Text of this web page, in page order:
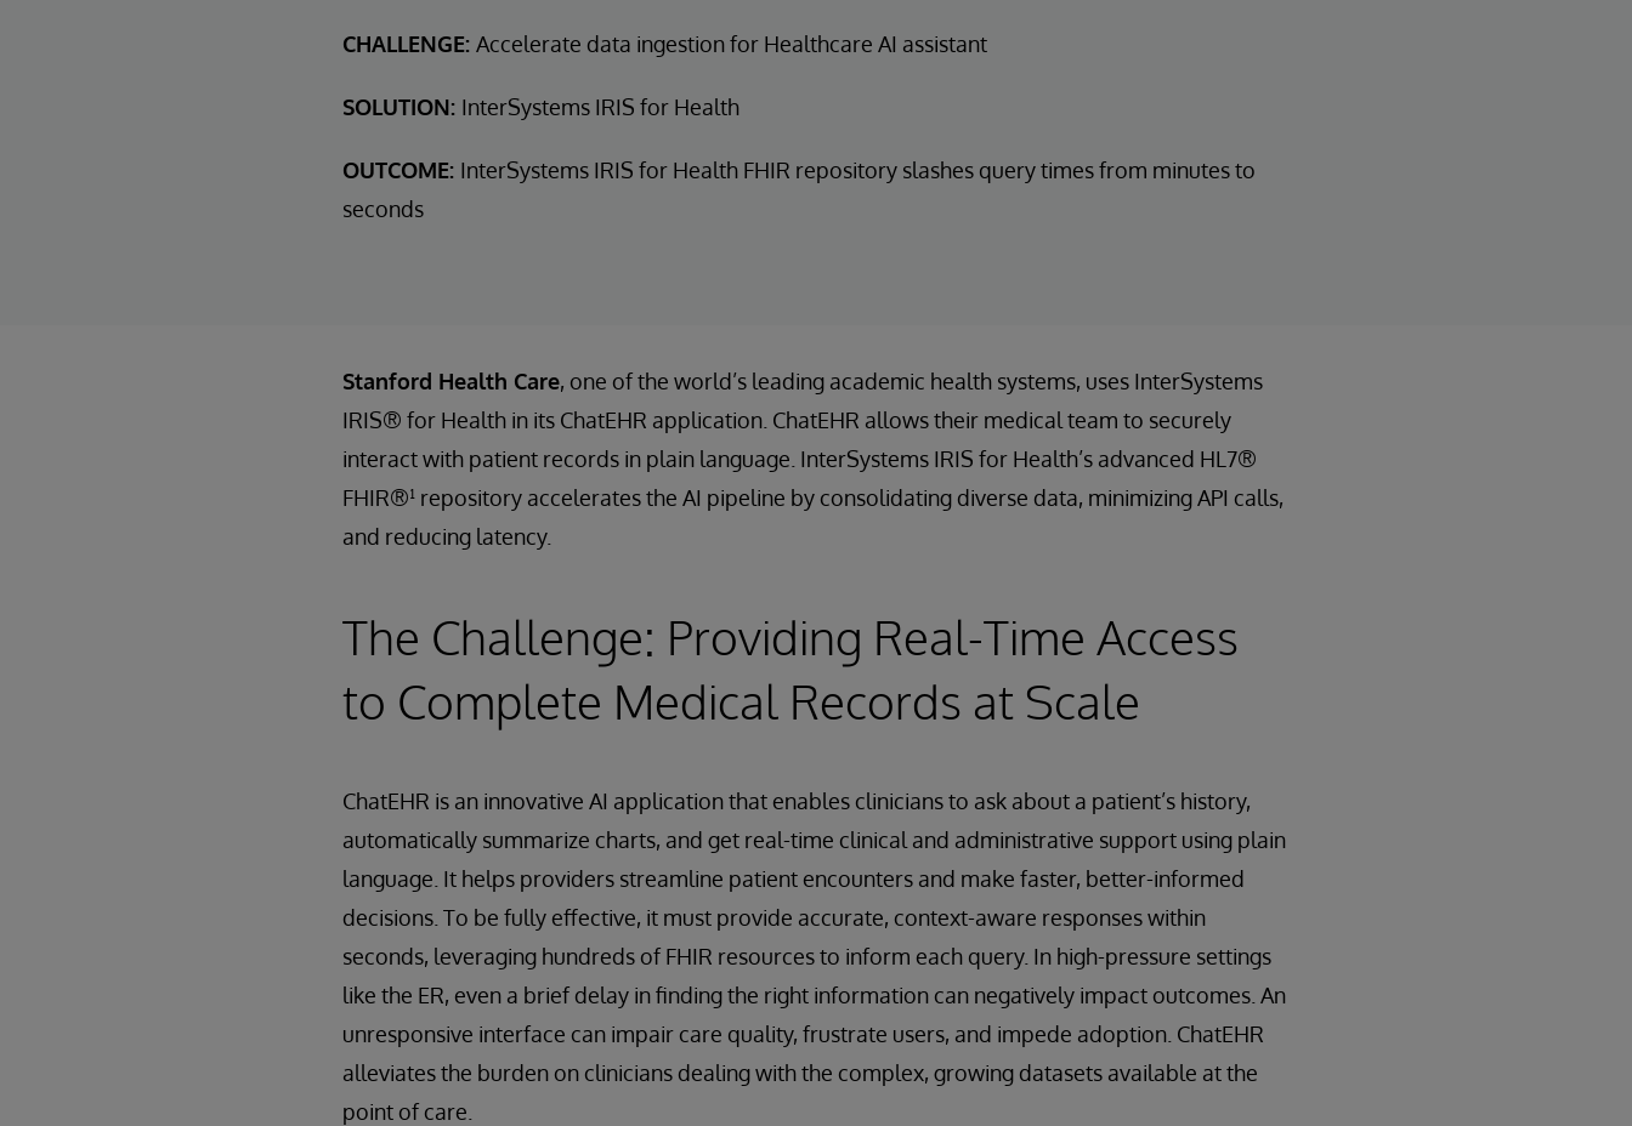
CHALLENGE: Accelerate data ingestion for Healthcare AI assistant
SOLUTION: InterSystems IRIS for Health
OUTCOME: InterSystems IRIS for Health FHIR repository slashes query times from minutes to
seconds
Stanford Health Care, one of the world’s leading academic health systems, uses InterSystems
IRIS® for Health in its ChatEHR application. ChatEHR allows their medical team to securely
interact with patient records in plain language. InterSystems IRIS for Health’s advanced HL7®
FHIR®¹ repository accelerates the AI pipeline by consolidating diverse data, minimizing API calls,
and reducing latency.
The Challenge: Providing Real-Time Access
to Complete Medical Records at Scale
ChatEHR is an innovative AI application that enables clinicians to ask about a patient’s history,
automatically summarize charts, and get real-time clinical and administrative support using plain
language. It helps providers streamline patient encounters and make faster, better-informed
decisions. To be fully effective, it must provide accurate, context-aware responses within
seconds, leveraging hundreds of FHIR resources to inform each query. In high-pressure settings
like the ER, even a brief delay in finding the right information can negatively impact outcomes. An
unresponsive interface can impair care quality, frustrate users, and impede adoption. ChatEHR
alleviates the burden on clinicians dealing with the complex, growing datasets available at the
point of care.